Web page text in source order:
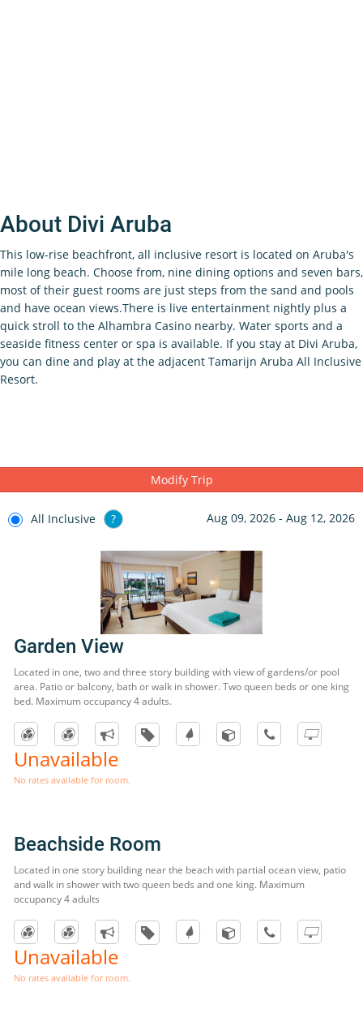
About Divi Aruba
This low-rise beachfront, all inclusive resort is located on Aruba's
mile long beach. Choose from, nine dining options and seven bars,
most of their guest rooms are just steps from the sand and pools
and have ocean views.There is live entertainment nightly plus a
quick stroll to the Alhambra Casino nearby. Water sports and a
seaside fitness center or spa is available. If you stay at Divi Aruba,
you can dine and play at the adjacent Tamarijn Aruba All Inclusive
Resort.
Modify Trip
All Inclusive ? Aug 09, 2026 - Aug 12, 2026
Garden View
Located in one, two and three story building with view of gardens/or pool
area. Patio or balcony, bath or walk in shower. Two queen beds or one king
bed. Maximum occupancy 4 adults.
Unavailable
No rates available for room.
Beachside Room
Located in one story building near the beach with partial ocean view, patio
and walk in shower with two queen beds and one king. Maximum
occupancy 4 adults
Unavailable
No rates available for room.